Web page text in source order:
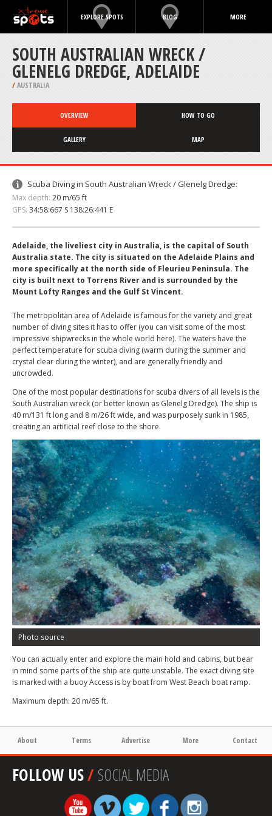
EXPLORE SPOTS BLOG MORE
SOUTH AUSTRALIAN WRECK /
GLENELG DREDGE, ADELAIDE
/AUSTRALIA
OVERVIEW HOW TO GO
GALLERY MAP
Scuba Diving in South Australian Wreck / Glenelg Dredge:
Max depth: 20 m/65 ft
GPS: 34:58:667 S 138:26:441 E
Adelaide, the liveliest city in Australia, is the capital of South
Australia state. The city is situated on the Adelaide Plains and
more specifically at the north side of Fleurieu Peninsula. The
city is built next to Torrens River and is surrounded by the
Mount Lofty Ranges and the Gulf St Vincent.
The metropolitan area of Adelaide is famous for the variety and great
number of diving sites it has to offer (you can visit some of the most
impressive shipwrecks in the whole world here). The waters have the
perfect temperature for scuba diving (warm during the summer and
crystal clear during the winter), and are generally friendly and
uncrowded.
One of the most popular destinations for scuba divers of all levels is the
South Australian wreck (or better known as Glenelg Dredge). The ship is
40 m/131 ft long and 8 m/26 ft wide, and was purposely sunk in 1985,
creating an artificial reef close to the shore.
Photo source
You can actually enter and explore the main hold and cabins, but bear
in mind some parts of the ship are quite unstable. The exact diving site
is marked with a buoy Access is by boat from West Beach boat ramp.
Maximum depth: 20 m/65 ft.
About Terms Advertise More Contact
FOLLOW US/SOCIAL MEDIA